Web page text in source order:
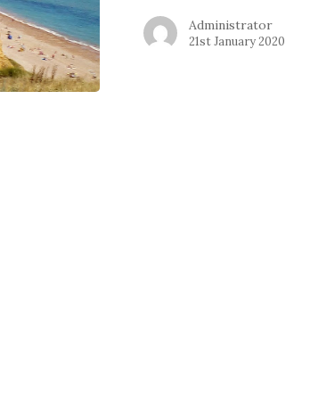
Administrator
21st January 2020